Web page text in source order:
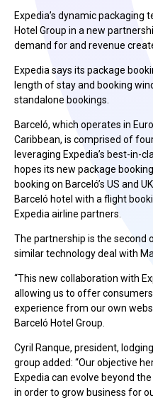
Expedia’s dynamic packaging
Hotel Group in a new
demand for and revenue
Expedia says its package
length of stay and booking
standalone bookings.
Barceló, which operates in
Caribbean, is comprised of
leveraging Expedia’s best-in-
hopes its new package
booking on Barceló’s US and
Barceló hotel with a flight
Expedia airline partners.
The partnership is the second
similar technology deal with
“This new collaboration with
allowing us to offer
experience from our own
Barceló Hotel Group.
Cyril Ranque, president,
group added: “Our objective
Expedia can evolve beyond
in order to grow business for